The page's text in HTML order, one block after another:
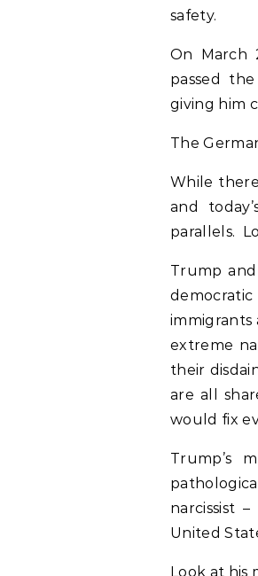
safety.
On March
passed the
giving him
The
While
and
parallels.
Trump
democratic
extreme
their
are all
would fix
Trump’s
narcissist
United
Look at his